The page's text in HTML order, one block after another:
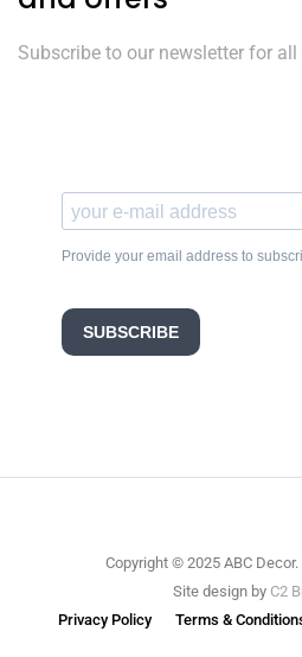
Subscribe to our newsletter for
Provide your email address to
SUBSCRIBE
Copyright © 2025 ABC
Site design by C2
Privacy Policy
Terms &